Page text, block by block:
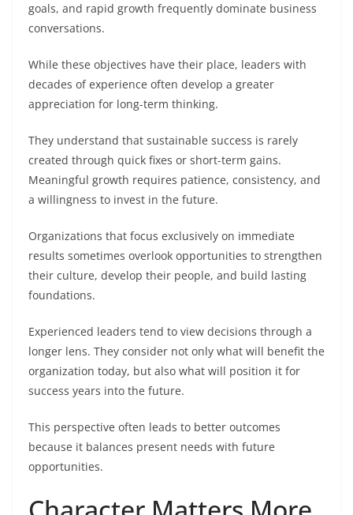
goals, and rapid growth frequently dominate business
conversations.
While these objectives have their place, leaders with
decades of experience often develop a greater
appreciation for long-term thinking.
They understand that sustainable success is rarely
created through quick fixes or short-term gains.
Meaningful growth requires patience, consistency, and
a willingness to invest in the future.
Organizations that focus exclusively on immediate
results sometimes overlook opportunities to strengthen
their culture, develop their people, and build lasting
foundations.
Experienced leaders tend to view decisions through a
longer lens. They consider not only what will benefit the
organization today, but also what will position it for
success years into the future.
This perspective often leads to better outcomes
because it balances present needs with future
opportunities.